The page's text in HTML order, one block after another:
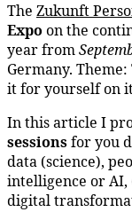
The Zukunft
Expo on the
year from
Germany.
it for yourself on
In this article I
sessionsfor you
data (science),
intelligence or AI,
digital